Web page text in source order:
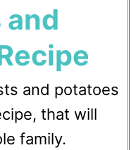
and
and potatoes
that will
family.